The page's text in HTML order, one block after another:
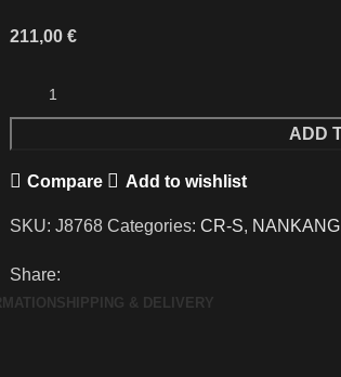
211,00 €
ADD
Compare Add to wishlist
SKU: J8768 Categories: CR-S, NANKANG
Share:
SHIPPING & DELIVERY